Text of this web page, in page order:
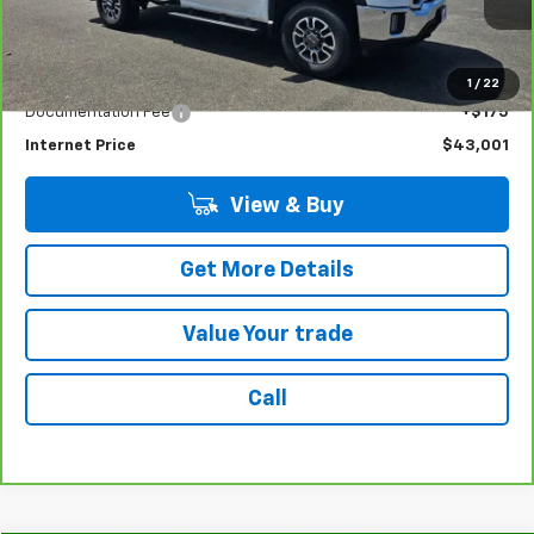
1 / 22
32,192 mi Ext.
Retail Price
$42,826
Documentation Fee
+$175
Internet Price $43,001
View & Buy
Get More Details
Value Your trade
Call